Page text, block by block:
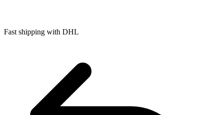
Fast shipping with DHL